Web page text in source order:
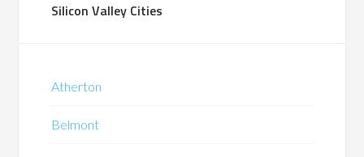
Silicon Valley Cities
Atherton
Belmont